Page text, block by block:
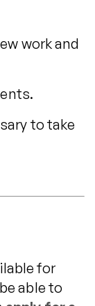
work and
to take
for
able to